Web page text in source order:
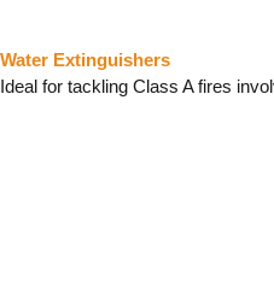
Water Extinguishers
Ideal for tackling Class A fires